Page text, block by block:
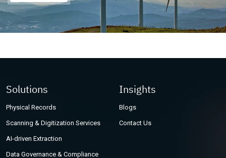
Solutions
Physical Records
Scanning & Digitization Services
AI-driven Extraction
Data Governance & Compliance
Insights
Blogs
Contact Us